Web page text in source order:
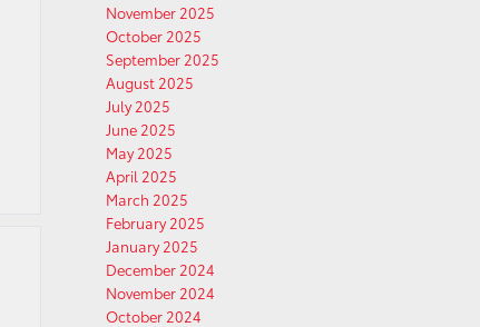
November 2025
October 2025
September 2025
August 2025
July 2025
June 2025
May 2025
April 2025
March 2025
February 2025
January 2025
December 2024
November 2024
October 2024